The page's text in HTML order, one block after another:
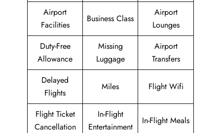
Airport
Facilities
Business Class
Airport
Lounges
Duty-Free
Allowance
Missing
Luggage
Airport
Transfers
Delayed
Flights
Miles Flight Wifi
Flight Ticket
Cancellation
In-Flight
Entertainment
In-Flight Meals